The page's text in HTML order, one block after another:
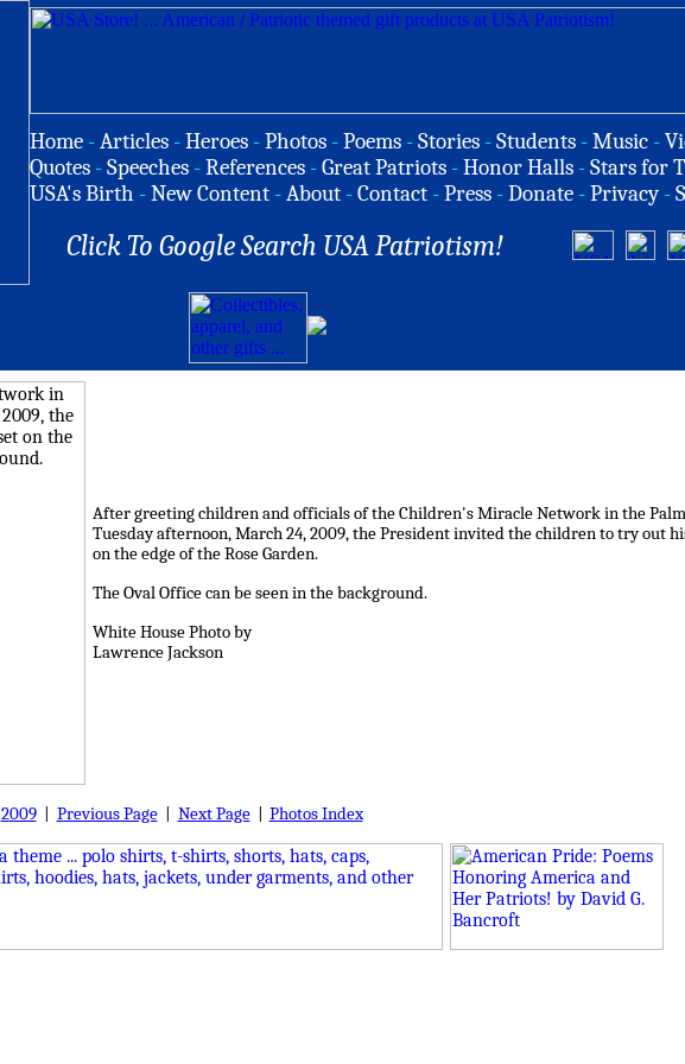
Home -Articles -Heroes -Photos -Poems -Stories -Students -Music -
Quotes -Speeches -References -Great Patriots -Honor Halls -Stars for
USA's Birth -New Content -About -Contact -Press -Donate -Privacy -
Click To Google Search USA Patriotism!
After greeting children and officials of the Children's Miracle Network in the
Tuesday afternoon, March 24, 2009, the President invited the children to try out
on the edge of the Rose Garden.
The Oval Office can be seen in the background.
White House Photo by
Lawrence Jackson
2009| Previous Page| Next Page| Photos Index